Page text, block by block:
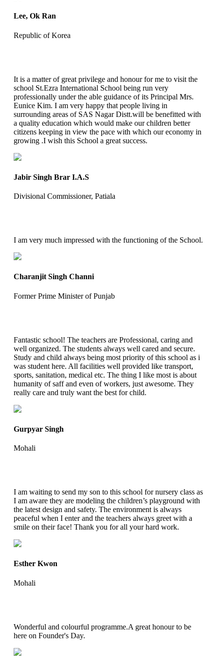
Lee, Ok Ran
Republic of Korea
It is a matter of great privilege and honour for me to visit the
school St.Ezra International School being run very
professionally under the able guidance of its Principal Mrs.
Eunice Kim. I am very happy that people living in
surrounding areas of SAS Nagar Distt.will be benefitted with
a quality education which would make our children better
citizens keeping in view the pace with which our economy in
growing .I wish this School a great success.
Jabir Singh Brar I.A.S
Divisional Commissioner, Patiala
I am very much impressed with the functioning of the School.
Charanjit Singh Channi
Former Prime Minister of Punjab
Fantastic school! The teachers are Professional, caring and
well organized. The students always well cared and secure.
Study and child always being most priority of this school as i
was student here. All facilities well provided like transport,
sports, sanitation, medical etc. The thing I like most is about
humanity of saff and even of workers, just awesome. They
really care and truly want the best for child.
Gurpyar Singh
Mohali
I am waiting to send my son to this school for nursery class as
I am aware they are modeling the children’s playground with
the latest design and safety. The environment is always
peaceful when I enter and the teachers always greet with a
smile on their face! Thank you for all your hard work.
Esther Kwon
Mohali
Wonderful and colourful programme.A great honour to be
here on Founder's Day.